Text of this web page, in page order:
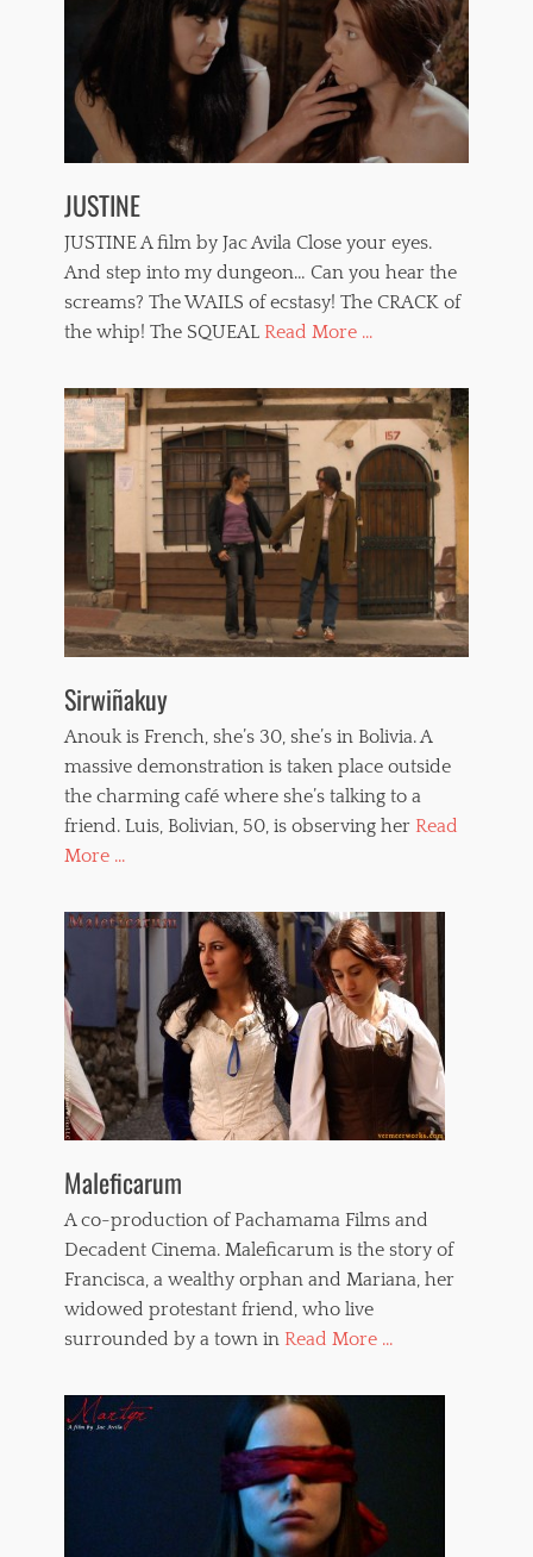
JUSTINE
JUSTINE A film by Jac Avila Close your eyes.
And step into my dungeon… Can you hear the
screams? The WAILS of ecstasy! The CRACK of
the whip! The SQUEAL Read More ...
Sirwiñakuy
Anouk is French, she’s 30, she’s in Bolivia. A
massive demonstration is taken place outside
the charming café where she’s talking to a
friend. Luis, Bolivian, 50, is observing her Read
More ...
Maleficarum
A co-production of Pachamama Films and
Decadent Cinema. Maleficarum is the story of
Francisca, a wealthy orphan and Mariana, her
widowed protestant friend, who live
surrounded by a town in Read More ...